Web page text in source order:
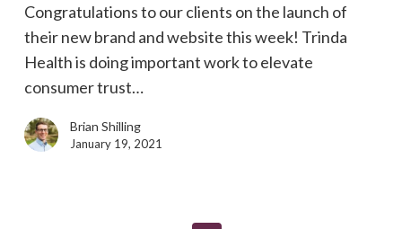
for
an
innovative
health
IT
product
Congratulations to our clients on the launch of
their new brand and website this week! Trinda
Health is doing important work to elevate
consumer trust…
Brian Shilling
January 19, 2021